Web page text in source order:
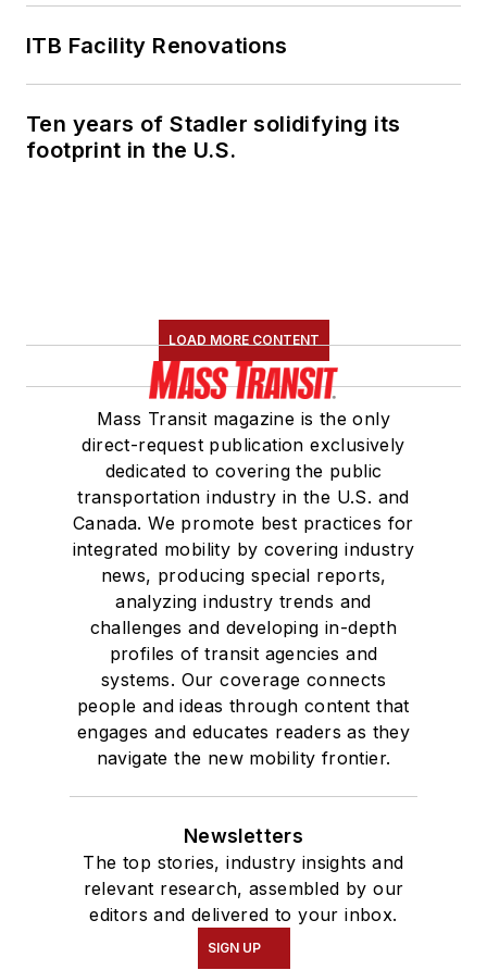
ITB Facility Renovations
Ten years of Stadler solidifying its
footprint in the U.S.
LOAD MORE CONTENT
Mass Transit magazine is the only
direct-request publication exclusively
dedicated to covering the public
transportation industry in the U.S. and
Canada. We promote best practices for
integrated mobility by covering industry
news, producing special reports,
analyzing industry trends and
challenges and developing in-depth
profiles of transit agencies and
systems. Our coverage connects
people and ideas through content that
engages and educates readers as they
navigate the new mobility frontier.
Newsletters
The top stories, industry insights and
relevant research, assembled by our
editors and delivered to your inbox.
SIGN UP